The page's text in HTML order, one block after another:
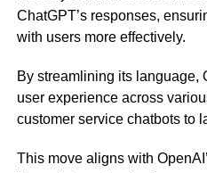
ChatGPT’s responses,
with users more effectively.
By streamlining its language,
user experience across
customer service chatbots to
This move aligns with